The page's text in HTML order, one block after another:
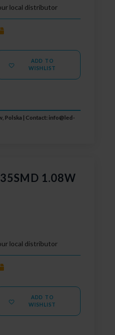
local distributor
ADD TO
WISHLIST
Polska | Contact: info@led-
1.08W
local distributor
ADD TO
WISHLIST